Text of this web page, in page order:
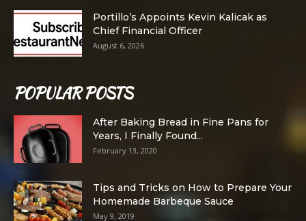
Portillo’s Appoints Kevin Kalicak as
Chief Financial Officer
August 6, 2026
POPULAR POSTS
After Baking Bread in Fine Pans for
Years, I Finally Found...
February 13, 2020
Tips and Tricks on How to Prepare Your
Homemade Barbeque Sauce
May 9, 2019